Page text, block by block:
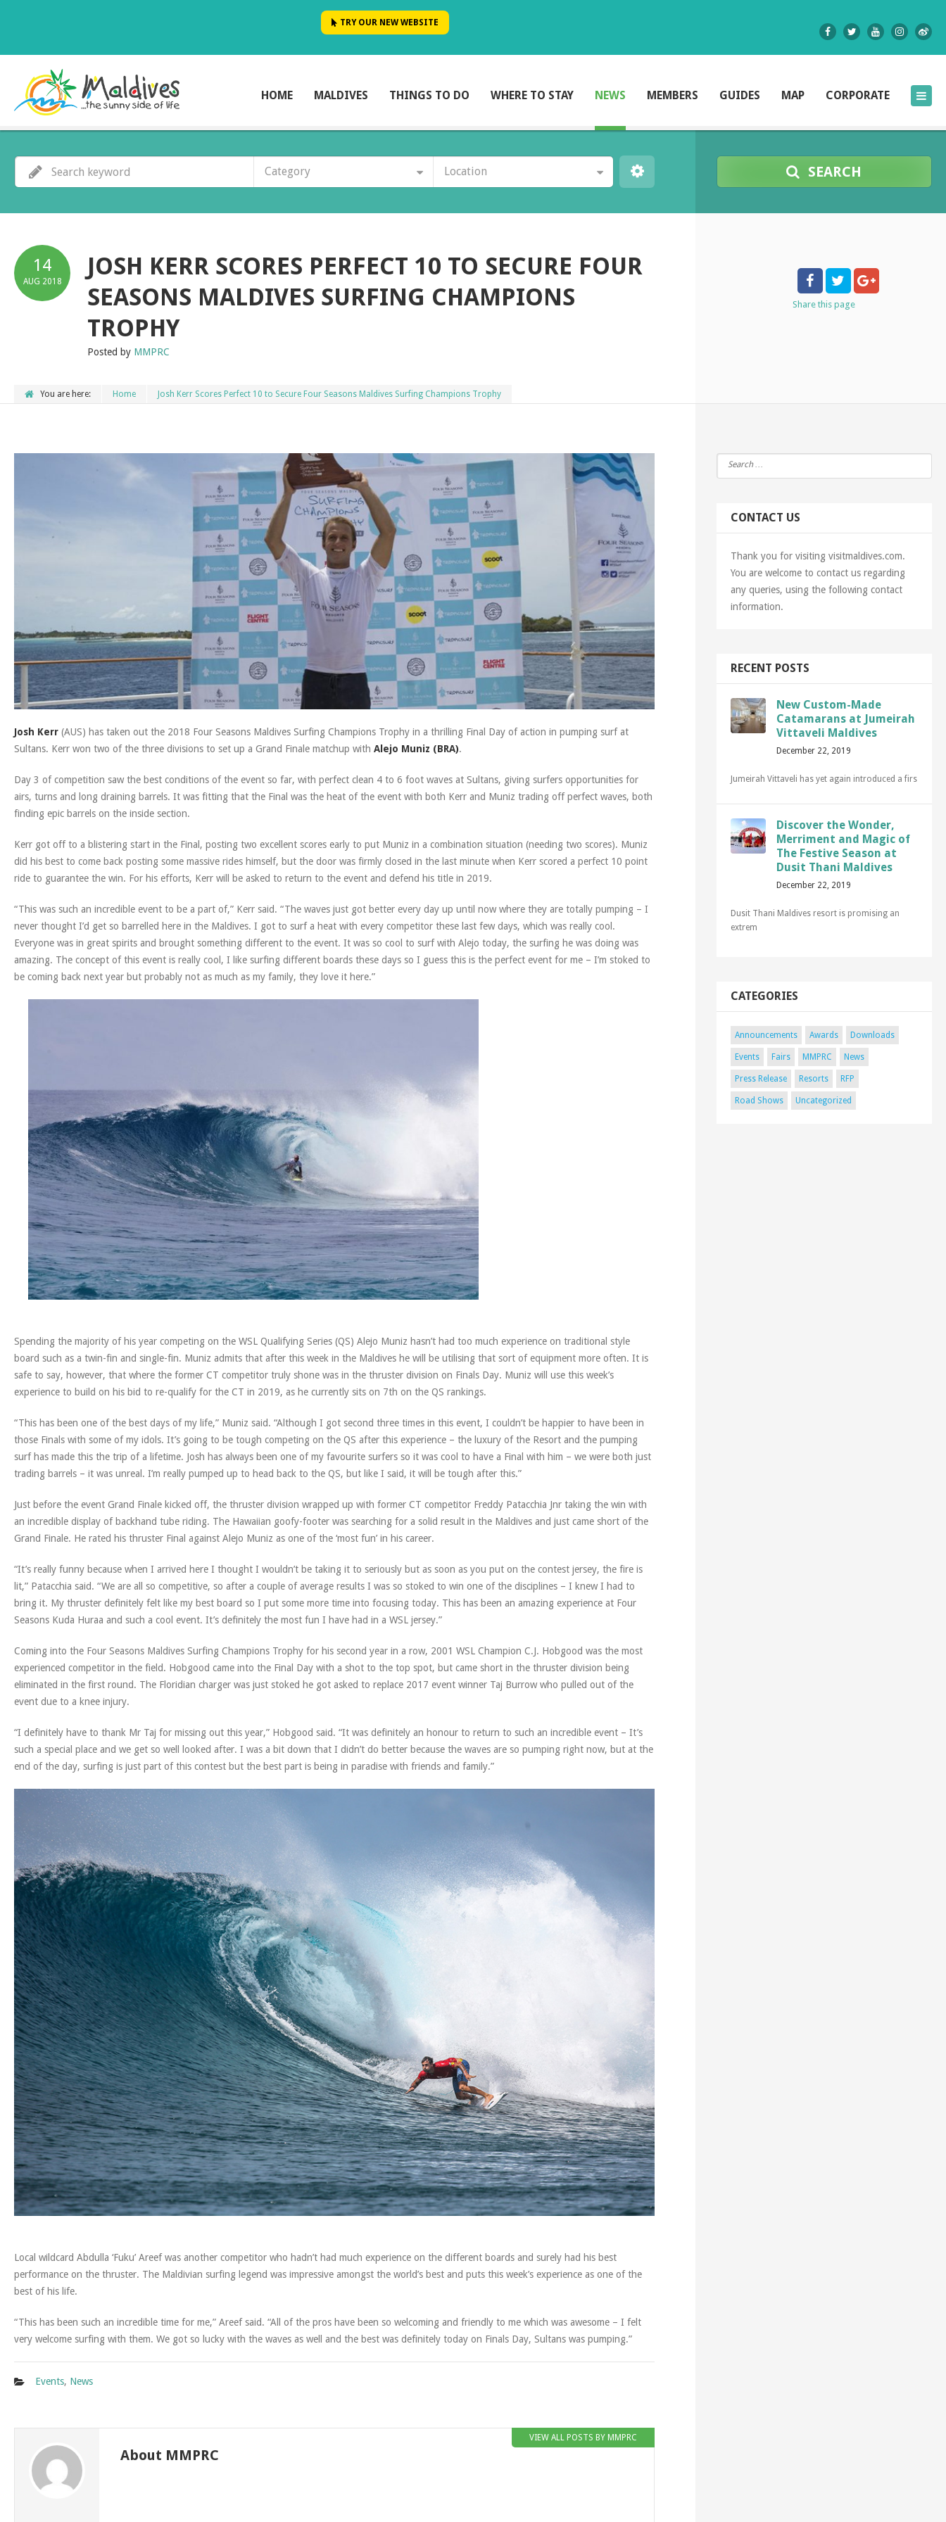
TRY OUR NEW WEBSITE
HOME MALDIVES THINGS TO DO WHERE TO STAY NEWS MEMBERS GUIDES MAP CORPORATE
Category Location SEARCH
14
AUG 2018
JOSH KERR SCORES PERFECT 10 TO SECURE FOUR
SEASONS MALDIVES SURFING CHAMPIONS
TROPHY
Posted by MMPRC
You are here: Home Josh Kerr Scores Perfect 10 to Secure Four Seasons Maldives Surfing Champions Trophy
Share this page
Josh Kerr (AUS) has taken out the 2018 Four Seasons Maldives Surfing Champions Trophy in a thrilling Final Day of action in pumping surf at
Sultans. Kerr won two of the three divisions to set up a Grand Finale matchup with Alejo Muniz (BRA).
Day 3 of competition saw the best conditions of the event so far, with perfect clean 4 to 6 foot waves at Sultans, giving surfers opportunities for
airs, turns and long draining barrels. It was fitting that the Final was the heat of the event with both Kerr and Muniz trading off perfect waves, both
finding epic barrels on the inside section.
Kerr got off to a blistering start in the Final, posting two excellent scores early to put Muniz in a combination situation (needing two scores). Muniz
did his best to come back posting some massive rides himself, but the door was firmly closed in the last minute when Kerr scored a perfect 10 point
ride to guarantee the win. For his efforts, Kerr will be asked to return to the event and defend his title in 2019.
“This was such an incredible event to be a part of,” Kerr said. “The waves just got better every day up until now where they are totally pumping – I
never thought I’d get so barrelled here in the Maldives. I got to surf a heat with every competitor these last few days, which was really cool.
Everyone was in great spirits and brought something different to the event. It was so cool to surf with Alejo today, the surfing he was doing was
amazing. The concept of this event is really cool, I like surfing different boards these days so I guess this is the perfect event for me – I’m stoked to
be coming back next year but probably not as much as my family, they love it here.”
Spending the majority of his year competing on the WSL Qualifying Series (QS) Alejo Muniz hasn’t had too much experience on traditional style
board such as a twin-fin and single-fin. Muniz admits that after this week in the Maldives he will be utilising that sort of equipment more often. It is
safe to say, however, that where the former CT competitor truly shone was in the thruster division on Finals Day. Muniz will use this week’s
experience to build on his bid to re-qualify for the CT in 2019, as he currently sits on 7th on the QS rankings.
“This has been one of the best days of my life,” Muniz said. “Although I got second three times in this event, I couldn’t be happier to have been in
those Finals with some of my idols. It’s going to be tough competing on the QS after this experience – the luxury of the Resort and the pumping
surf has made this the trip of a lifetime. Josh has always been one of my favourite surfers so it was cool to have a Final with him – we were both just
trading barrels – it was unreal. I’m really pumped up to head back to the QS, but like I said, it will be tough after this.”
Just before the event Grand Finale kicked off, the thruster division wrapped up with former CT competitor Freddy Patacchia Jnr taking the win with
an incredible display of backhand tube riding. The Hawaiian goofy-footer was searching for a solid result in the Maldives and just came short of the
Grand Finale. He rated his thruster Final against Alejo Muniz as one of the ‘most fun’ in his career.
“It’s really funny because when I arrived here I thought I wouldn’t be taking it to seriously but as soon as you put on the contest jersey, the fire is
lit,” Patacchia said. “We are all so competitive, so after a couple of average results I was so stoked to win one of the disciplines – I knew I had to
bring it. My thruster definitely felt like my best board so I put some more time into focusing today. This has been an amazing experience at Four
Seasons Kuda Huraa and such a cool event. It’s definitely the most fun I have had in a WSL jersey.”
Coming into the Four Seasons Maldives Surfing Champions Trophy for his second year in a row, 2001 WSL Champion C.J. Hobgood was the most
experienced competitor in the field. Hobgood came into the Final Day with a shot to the top spot, but came short in the thruster division being
eliminated in the first round. The Floridian charger was just stoked he got asked to replace 2017 event winner Taj Burrow who pulled out of the
event due to a knee injury.
“I definitely have to thank Mr Taj for missing out this year,” Hobgood said. “It was definitely an honour to return to such an incredible event – It’s
such a special place and we get so well looked after. I was a bit down that I didn’t do better because the waves are so pumping right now, but at the
end of the day, surfing is just part of this contest but the best part is being in paradise with friends and family.”
Local wildcard Abdulla ‘Fuku’ Areef was another competitor who hadn’t had much experience on the different boards and surely had his best
performance on the thruster. The Maldivian surfing legend was impressive amongst the world’s best and puts this week’s experience as one of the
best of his life.
“This has been such an incredible time for me,” Areef said. “All of the pros have been so welcoming and friendly to me which was awesome – I felt
very welcome surfing with them. We got so lucky with the waves as well and the best was definitely today on Finals Day, Sultans was pumping.”
Events, News
About MMPRC
VIEW ALL POSTS BY MMPRC
CONTACT US
Thank you for visiting visitmaldives.com.
You are welcome to contact us regarding
any queries, using the following contact
information.
RECENT POSTS
New Custom-Made
Catamarans at Jumeirah
Vittaveli Maldives
December 22, 2019
Jumeirah Vittaveli has yet again introduced a firs
Discover the Wonder,
Merriment and Magic of
The Festive Season at
Dusit Thani Maldives
December 22, 2019
Dusit Thani Maldives resort is promising an
extrem
CATEGORIES
Announcements Awards Downloads
Events Fairs MMPRC News
Press Release Resorts RFP
Road Shows Uncategorized